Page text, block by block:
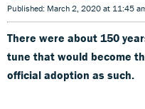
Published: March 2, 2020 at 11:45
There were about 150
tune that would become
official adoption as such.